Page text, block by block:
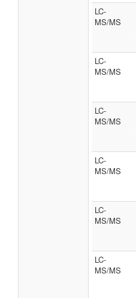
LC-
MS/MS
LC-
MS/MS
LC-
MS/MS
LC-
MS/MS
LC-
MS/MS
LC-
MS/MS